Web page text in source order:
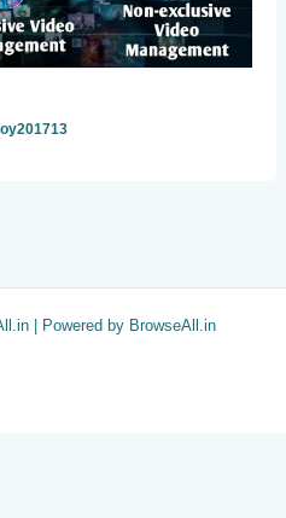
| Powered by BrowseAll.in